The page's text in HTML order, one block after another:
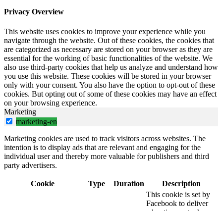
Privacy Overview
This website uses cookies to improve your experience while you
navigate through the website. Out of these cookies, the cookies that
are categorized as necessary are stored on your browser as they are
essential for the working of basic functionalities of the website. We
also use third-party cookies that help us analyze and understand how
you use this website. These cookies will be stored in your browser
only with your consent. You also have the option to opt-out of these
cookies. But opting out of some of these cookies may have an effect
on your browsing experience.
Marketing
marketing-en
Marketing cookies are used to track visitors across websites. The
intention is to display ads that are relevant and engaging for the
individual user and thereby more valuable for publishers and third
party advertisers.
Cookie Type Duration Description
This cookie is set by
Facebook to deliver